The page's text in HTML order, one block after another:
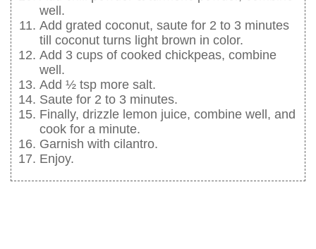
well.
Add grated coconut, saute for 2 to 3 minutes
till coconut turns light brown in color.
Add 3 cups of cooked chickpeas, combine
well.
Add ½ tsp more salt.
Saute for 2 to 3 minutes.
Finally, drizzle lemon juice, combine well, and
cook for a minute.
Garnish with cilantro.
Enjoy.